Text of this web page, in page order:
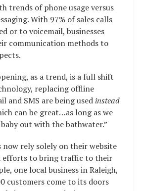
trends of phone usage versus
With 97% of sales calls
or to voicemail, businesses
communication methods to
as a trend, is a full shift
replacing offline
and SMS are being used instead
can be great…as long as we
out with the bathwater.”
now rely solely on their website
efforts to bring traffic to their
one local business in Raleigh,
customers come to its doors